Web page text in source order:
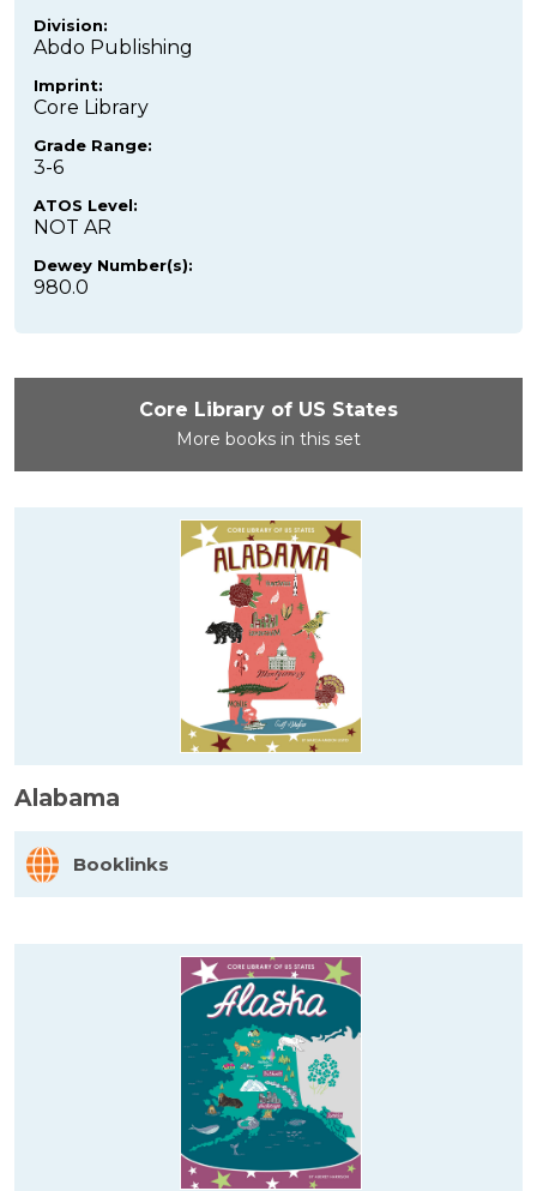
Division:
Abdo Publishing
Imprint:
Core Library
Grade Range:
3-6
ATOS Level:
NOT AR
Dewey Number(s):
980.0
Core Library of US States
More books in this set
Alabama
Booklinks